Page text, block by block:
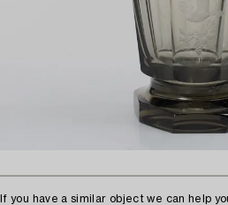
If you have a similar object we can help